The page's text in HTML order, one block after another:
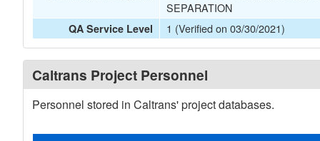
SEPARATION
QA Service Level 1 (Verified on 03/30/2021)
Caltrans Project Personnel
Personnel stored in Caltrans' project databases.